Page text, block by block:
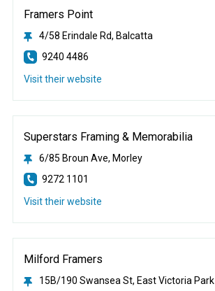
Framers Point
4/58 Erindale Rd, Balcatta
9240 4486
Visit their website
Superstars Framing & Memorabilia
6/85 Broun Ave, Morley
9272 1101
Visit their website
Milford Framers
15B/190 Swansea St, East Victoria Park